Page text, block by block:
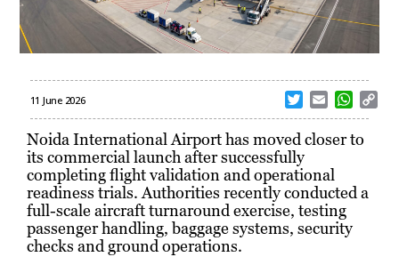
11 June 2026
w
i
t
t
e
r
m
a
l
W
h
a
A
Noida International Airport has moved closer to
its commercial launch after successfully
completing flight validation and operational
readiness trials. Authorities recently conducted a
full-scale aircraft turnaround exercise, testing
passenger handling, baggage systems, security
checks and ground operations.